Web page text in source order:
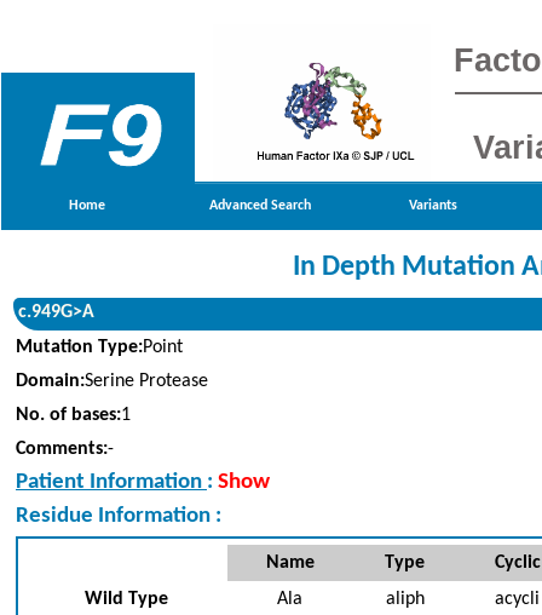
Home Advanced Search Variants
In Depth Mutation
c.949G>A
Mutation Type:Point
Domain:Serine Protease
No. of bases:1
Comments:-
Patient Information : Show
Residue Information :
Name Type
Cyclic
Wild Type
Ala aliph
acycli